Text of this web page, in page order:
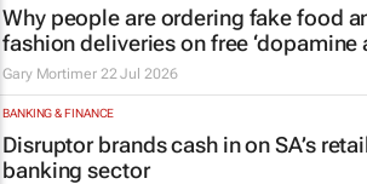
Why people are ordering fake food
fashion deliveries on free ‘dopamine
Gary Mortimer 22 Jul 2026
BANKING & FINANCE
Disruptor brands cash in on SA’s
banking sector